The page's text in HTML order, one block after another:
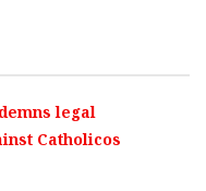
legal
Catholicos